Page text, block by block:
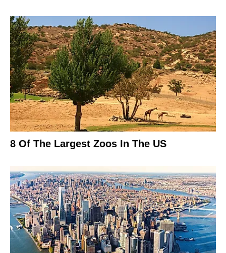
8 Of The Largest Zoos In The US